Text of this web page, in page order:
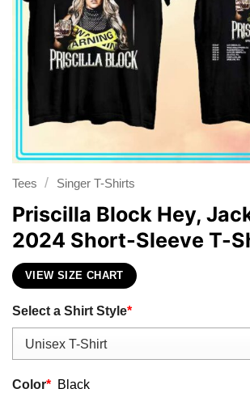
Tees / Singer T-Shirts
Priscilla Block Hey,
2024 Short-Sleeve T-
VIEW SIZE CHART
Select a Shirt Style*
Color* Black